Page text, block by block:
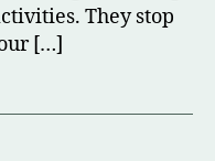
They stop
[…]